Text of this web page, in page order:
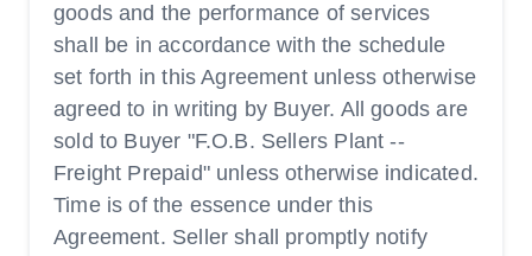
goods and the performance of services
shall be in accordance with the schedule
set forth in this Agreement unless otherwise
agreed to in writing by Buyer. All goods are
sold to Buyer "F.O.B. Sellers Plant --
Freight Prepaid" unless otherwise indicated.
Time is of the essence under this
Agreement. Seller shall promptly notify